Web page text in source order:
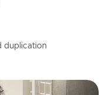
duplication